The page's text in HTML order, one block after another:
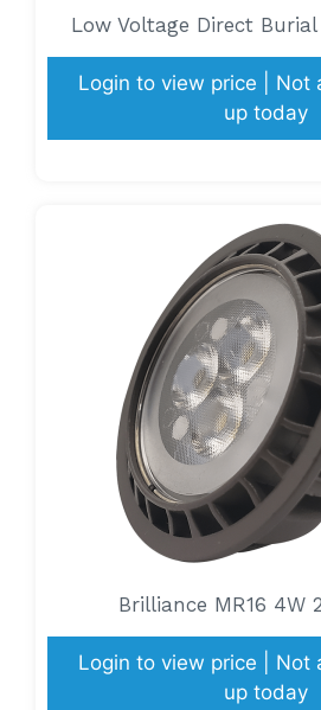
Low Voltage Direct
Login to view price | Not
up today
Brilliance MR16 4W
Login to view price | Not
up today